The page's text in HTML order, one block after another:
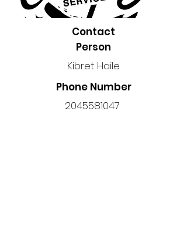
Contact
Person
Kibret Haile
Phone Number
2045581047